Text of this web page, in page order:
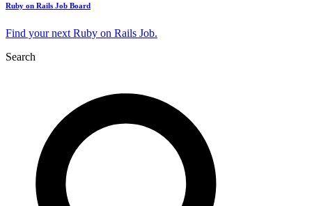
Ruby on Rails Job Board
Find your next Ruby on Rails Job.
Search